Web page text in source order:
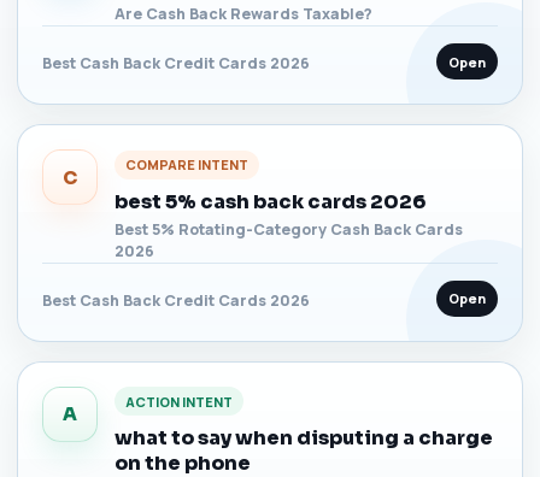
Are Cash Back Rewards Taxable?
Best Cash Back Credit Cards 2026 Open
C
COMPARE INTENT
best 5% cash back cards 2026
Best 5% Rotating-Category Cash Back Cards
2026
Best Cash Back Credit Cards 2026 Open
A
ACTION INTENT
what to say when disputing a charge
on the phone